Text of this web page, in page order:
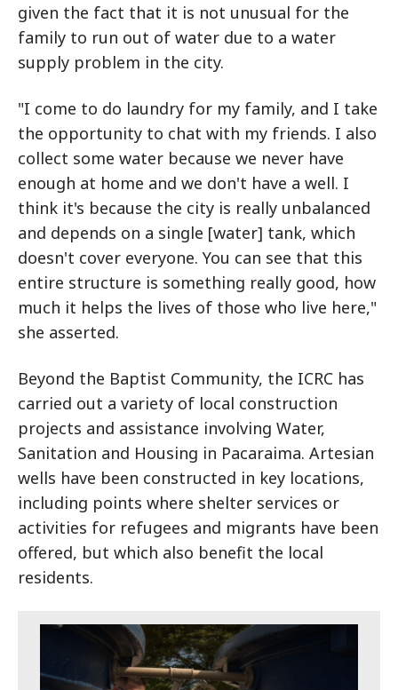
given the fact that it is not unusual for the
family to run out of water due to a water
supply problem in the city.
"I come to do laundry for my family, and I take
the opportunity to chat with my friends. I also
collect some water because we never have
enough at home and we don't have a well. I
think it's because the city is really unbalanced
and depends on a single [water] tank, which
doesn't cover everyone. You can see that this
entire structure is something really good, how
much it helps the lives of those who live here,"
she asserted.
Beyond the Baptist Community, the ICRC has
carried out a variety of local construction
projects and assistance involving Water,
Sanitation and Housing in Pacaraima. Artesian
wells have been constructed in key locations,
including points where shelter services or
activities for refugees and migrants have been
offered, but which also benefit the local
residents.